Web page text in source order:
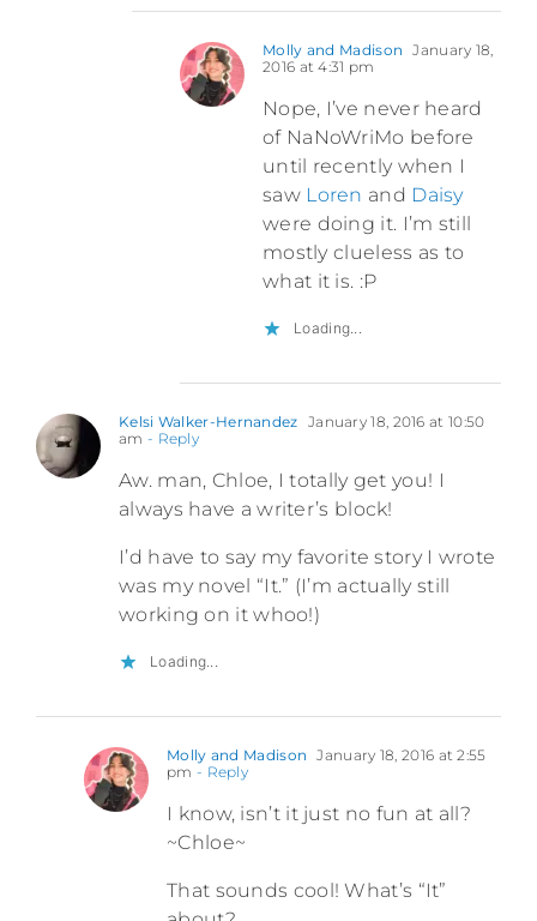
Molly and Madison January 18,
2016 at 4:31 pm
Nope, I’ve never heard
of NaNoWriMo before
until recently when I
saw Loren and Daisy
were doing it. I’m still
mostly clueless as to
what it is. :P
Loading...
Kelsi Walker-Hernandez January 18, 2016 at 10:50
am - Reply
Aw. man, Chloe, I totally get you! I
always have a writer’s block!
I’d have to say my favorite story I wrote
was my novel “It.” (I’m actually still
working on it whoo!)
Loading...
Molly and Madison January 18, 2016 at 2:55
pm - Reply
I know, isn’t it just no fun at all?
~Chloe~
That sounds cool! What’s “It”